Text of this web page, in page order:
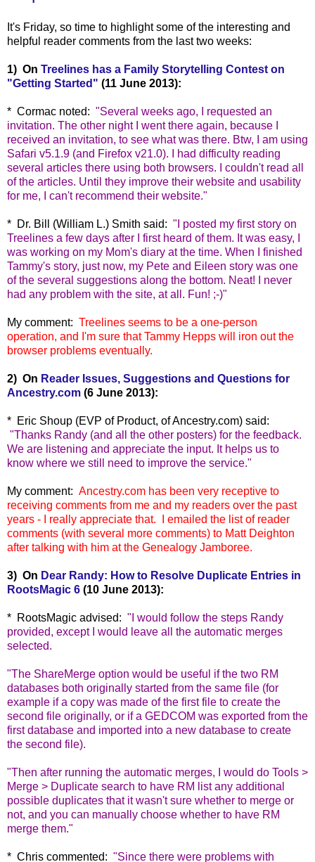
It's Friday, so time to highlight some of the interesting and
helpful reader comments from the last two weeks:
1) On Treelines has a Family Storytelling Contest on
"Getting Started" (11 June 2013):
* Cormac noted: "Several weeks ago, I requested an
invitation. The other night I went there again, because I
received an invitation, to see what was there. Btw, I am using
Safari v5.1.9 (and Firefox v21.0). I had difficulty reading
several articles there using both browsers. I couldn't read all
of the articles. Until they improve their website and usability
for me, I can't recommend their website."
* Dr. Bill (William L.) Smith said: " I posted my first story on
Treelines a few days after I first heard of them. It was easy, I
was working on my Mom's diary at the time. When I finished
Tammy's story, just now, my Pete and Eileen story was one
of the several suggestions along the bottom. Neat! I never
had any problem with the site, at all. Fun! ;-)"
My comment: Treelines seems to be a one-person
operation, and I'm sure that Tammy Hepps will iron out the
browser problems eventually.
2) On Reader Issues, Suggestions and Questions for
Ancestry.com (6 June 2013):
* Eric Shoup (EVP of Product, of Ancestry.com) said:
"Thanks Randy (and all the other posters) for the feedback.
We are listening and appreciate the input. It helps us to
know where we still need to improve the service."
My comment: Ancestry.com has been very receptive to
receiving comments from me and my readers over the past
years - I really appreciate that. I emailed the list of reader
comments (with several more comments) to Matt Deighton
after talking with him at the Genealogy Jamboree.
3) On Dear Randy: How to Resolve Duplicate Entries in
RootsMagic 6 (10 June 2013):
* RootsMagic advised: " I would follow the steps Randy
provided, except I would leave all the automatic merges
selected.
"The ShareMerge option would be useful if the two RM
databases both originally started from the same file (for
example if a copy was made of the first file to create the
second file originally, or if a GEDCOM was exported from the
first database and imported into a new database to create
the second file).
"Then after running the automatic merges, I would do Tools >
Merge > Duplicate search to have RM list any additional
possible duplicates that it wasn't sure whether to merge or
not, and you can manually choose whether to have RM
merge them."
* Chris commented: "Since there were problems with